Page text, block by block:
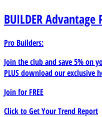
BUILDERAdvantage
Pro Builders:
Join the club and save 5% on
PLUS download our exclusive
Join forFREE
Click to Get Your Trend Report